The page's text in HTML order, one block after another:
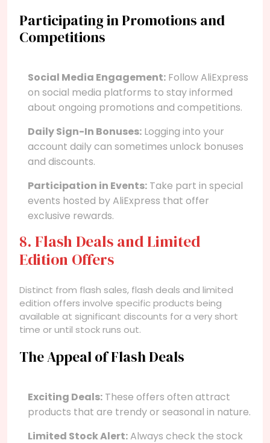
Participating in Promotions and
Competitions
Social Media Engagement: Follow AliExpress
on social media platforms to stay informed
about ongoing promotions and competitions.
Daily Sign-In Bonuses: Logging into your
account daily can sometimes unlock bonuses
and discounts.
Participation in Events: Take part in special
events hosted by AliExpress that offer
exclusive rewards.
8. Flash Deals and Limited
Edition Offers
Distinct from flash sales, flash deals and limited
edition offers involve specific products being
available at significant discounts for a very short
time or until stock runs out.
The Appeal of Flash Deals
Exciting Deals: These offers often attract
products that are trendy or seasonal in nature.
Limited Stock Alert:Always check the stock